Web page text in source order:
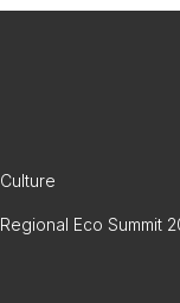
Culture
Regional Eco Summit